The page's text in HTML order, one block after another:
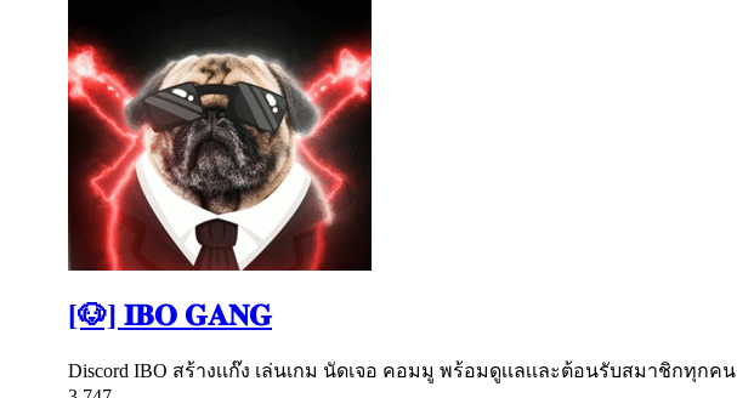
[🐶] 𝐈𝐁𝐎 𝐆𝐀𝐍𝐆
Discord IBO สร้างเเก๊ง เล่นเกม นัดเจอ คอมมู พร้อมดูเเลเเละต้อนรับสมาชิกทุกคน